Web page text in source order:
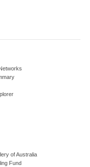
of Australia
Fund